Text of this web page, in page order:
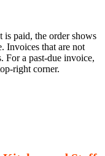
is paid, the order shows
Invoices that are not
For a past-due invoice,
right corner.